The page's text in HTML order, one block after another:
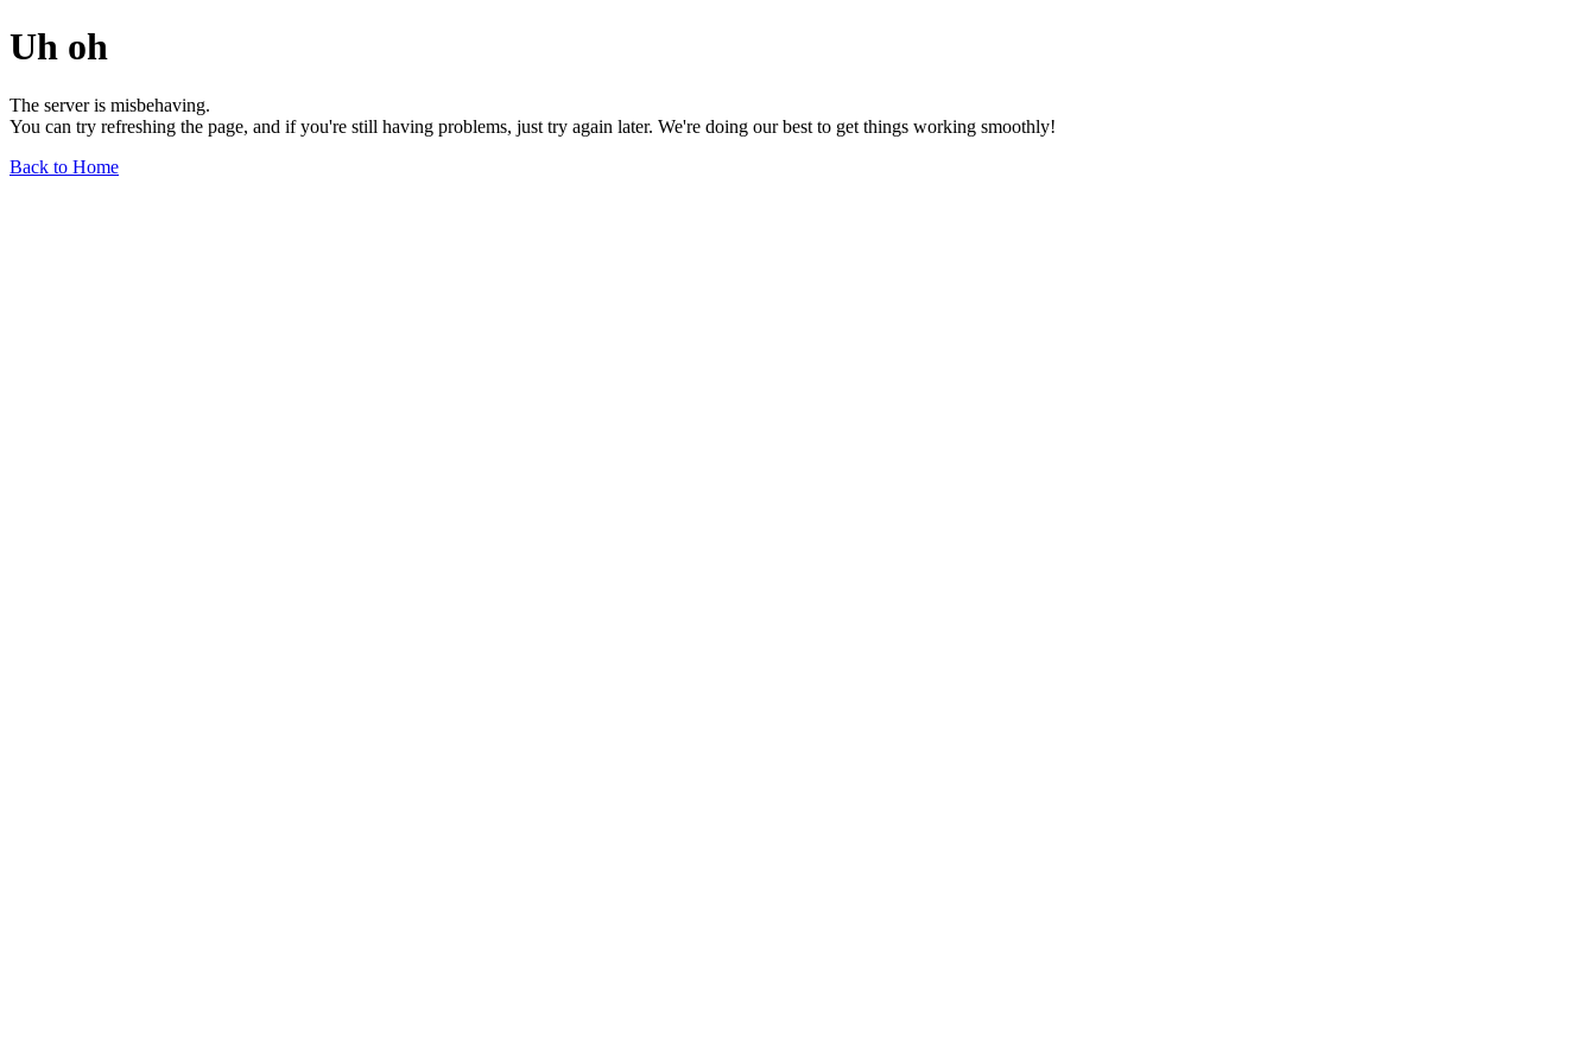
Uh oh
The server is misbehaving.
You can try refreshing the page, and if you're still having problems, just try again later. We're doing our best to get things working smoothly!
Back to Home